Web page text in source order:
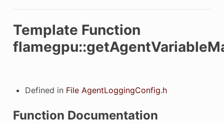
Template Function
Defined in File AgentLoggingConfig.h
Function Documentation